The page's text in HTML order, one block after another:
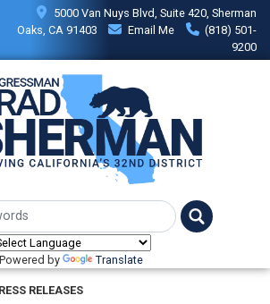
5000 Van Nuys Blvd, Suite 420, Sherman
Oaks, CA 91403
Email Me
(818) 501-
9200
Powered by Translate
RELEASES